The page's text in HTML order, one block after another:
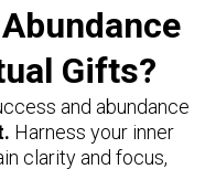
Gifts?
and abundance
Harness your inner
clarity and focus,